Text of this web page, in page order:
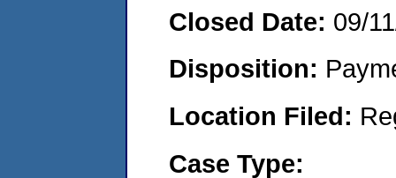
Closed Date: 09/
Disposition:
Location Filed:
Case Type: